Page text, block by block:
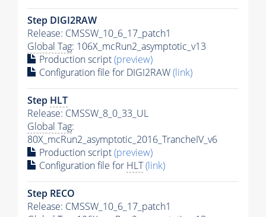
Step DIGI2RAW
Release: CMSSW_10_6_17_patch1
Global Tag: 106X_mcRun2_asymptotic_v13
Production script(preview)
Configuration file for DIGI2RAW(link)
Step HLT
Release: CMSSW_8_0_33_UL
Global Tag:
80X_mcRun2_asymptotic_2016_TrancheIV_v6
Production script(preview)
Configuration file for HLT(link)
Step RECO
Release: CMSSW_10_6_17_patch1